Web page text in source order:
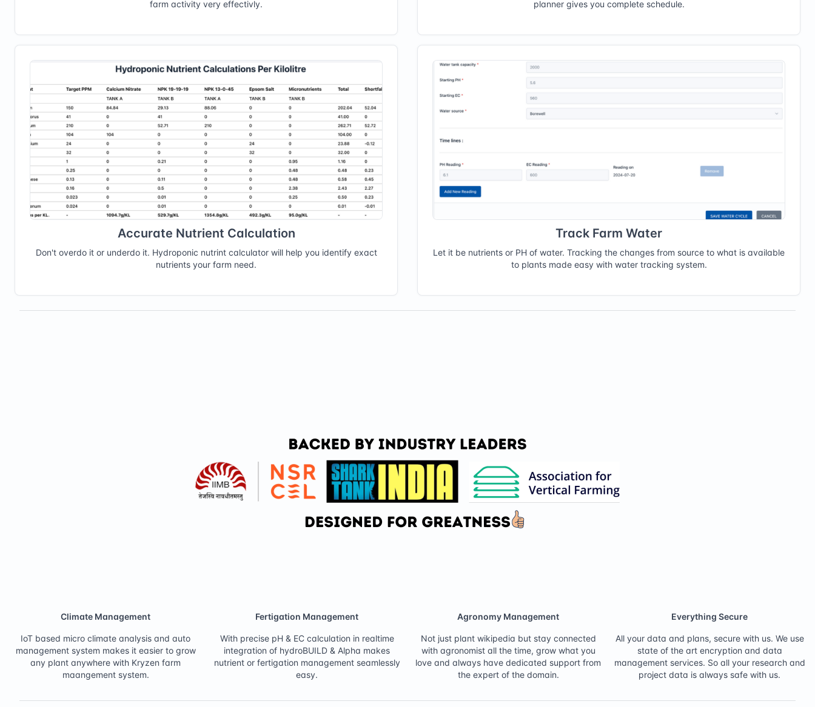
farm activity very effectivly.
planner gives you complete schedule.
Accurate Nutrient Calculation
Don't overdo it or underdo it. Hydroponic nutrint calculator will help you identify exact
nutrients your farm need.
Track Farm Water
Let it be nutrients or PH of water. Tracking the changes from source to what is available
to plants made easy with water tracking system.
Climate Management
IoT based micro climate analysis and auto
management system makes it easier to grow
any plant anywhere with Kryzen farm
maangement system.
Fertigation Management
With precise pH & EC calculation in realtime
integration of hydroBUILD & Alpha makes
nutrient or fertigation management seamlessly
easy.
Agronomy Management
Not just plant wikipedia but stay connected
with agronomist all the time, grow what you
love and always have dedicated support from
the expert of the domain.
Everything Secure
All your data and plans, secure with us. We use
state of the art encryption and data
management services. So all your research and
project data is always safe with us.